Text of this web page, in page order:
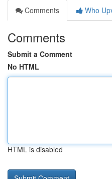
Comments
Who
Comments
Submit a Comment
No HTML
HTML is disabled